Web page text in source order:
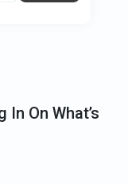
On What’s